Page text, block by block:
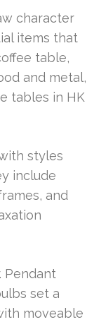
character
items that
table,
and metal,
tables in HK
styles
include
and
Pendant
set a
moveable